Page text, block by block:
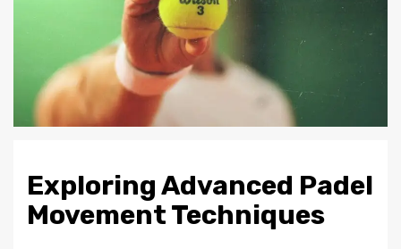
Exploring Advanced Padel
Movement Techniques